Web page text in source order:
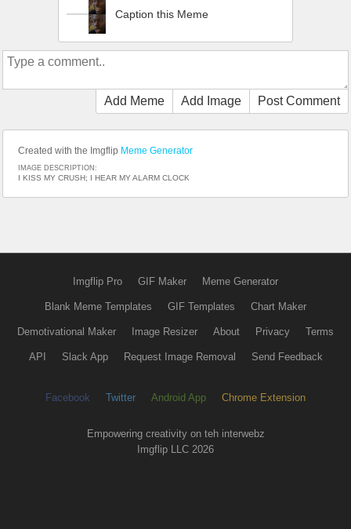
Caption this Meme
Add Meme Add Image Post Comment
Created with the Imgflip Meme Generator
IMAGE DESCRIPTION:
I KISS MY CRUSH; I HEAR MY ALARM CLOCK
Imgflip Pro GIF Maker Meme Generator
Blank Meme Templates GIF Templates Chart Maker
Demotivational Maker Image Resizer About Privacy Terms
API Slack App Request Image Removal Send Feedback
Facebook Twitter Android App Chrome Extension
Empowering creativity on teh interwebz
Imgflip LLC 2026